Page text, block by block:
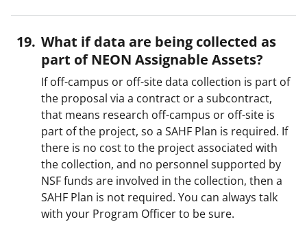
What if data are being collected as
part of NEON Assignable Assets?
If off-campus or off-site data collection is part of
the proposal via a contract or a subcontract,
that means research off-campus or off-site is
part of the project, so a SAHF Plan is required. If
there is no cost to the project associated with
the collection, and no personnel supported by
NSF funds are involved in the collection, then a
SAHF Plan is not required. You can always talk
with your Program Officer to be sure.